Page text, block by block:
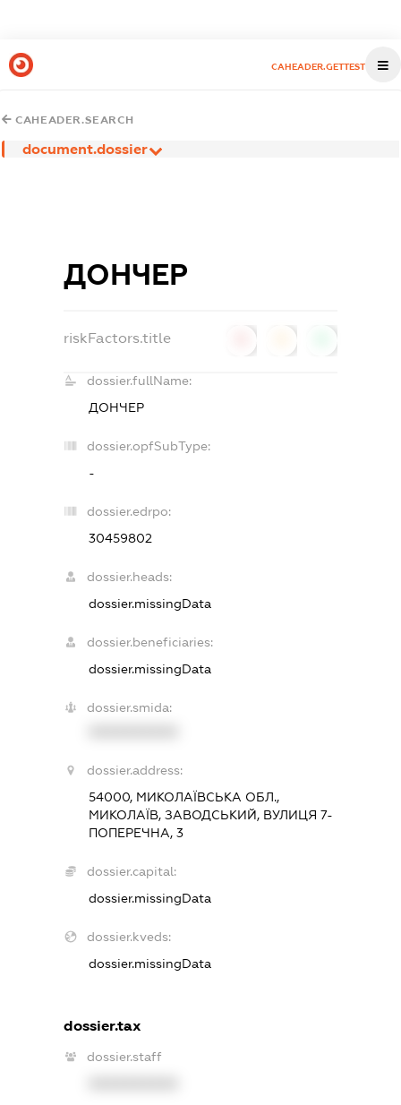
CAHEADER.GETTEST
CAHEADER.SEARCH
document.dossier
ДОНЧЕР
riskFactors.title
dossier.fullName:
ДОНЧЕР
dossier.opfSubType:
-
dossier.edrpo:
30459802
dossier.heads:
dossier.missingData
dossier.beneficiaries:
dossier.missingData
dossier.smida:
dossier.address:
54000, МИКОЛАЇВСЬКА ОБЛ.,
МИКОЛАЇВ, ЗАВОДСЬКИЙ, ВУЛИЦЯ 7-
ПОПЕРЕЧНА, 3
dossier.capital:
dossier.missingData
dossier.kveds:
dossier.missingData
dossier.tax
dossier.staff